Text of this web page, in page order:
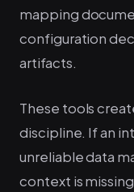
mapping
configuration
artifacts.
These tools
discipline. If an
unreliable data
context is